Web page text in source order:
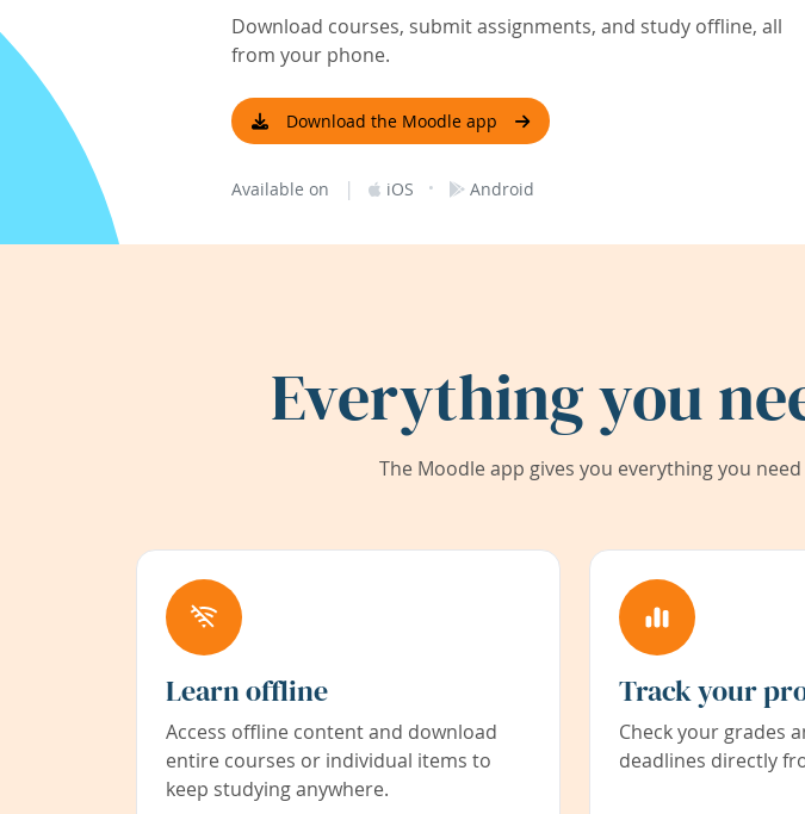
Download courses, submit assignments, and study offline, all
from your phone.
Download the Moodle app
Available on | iOS · Android
Everything you
The Moodle app gives you everything you
Learn offline
Access offline content and download
entire courses or individual items to
keep studying anywhere.
Track your
Check your grades
deadlines directly